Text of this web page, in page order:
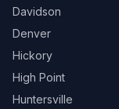
Davidson
Denver
Hickory
High Point
Huntersville